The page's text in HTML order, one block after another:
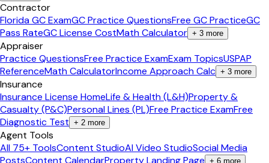
Contractor
Florida GC ExamGC Practice QuestionsFree GC PracticeGC
Pass RateGC License CostMath Calculator + 3 more
Appraiser
Practice QuestionsFree Practice ExamExam TopicsUSPAP
ReferenceMath CalculatorIncome Approach Calc + 3 more
Insurance
Insurance License HomeLife & Health (L&H)Property &
Casualty (P&C)Personal Lines (PL)Free Practice ExamFree
Diagnostic Test + 2 more
Agent Tools
All 75+ ToolsContent StudioAI Video StudioSocial Media
PostsContent CalendarProperty Landing Page + 6 more